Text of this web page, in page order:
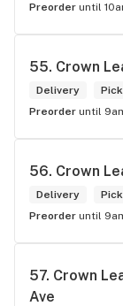
Preorder until
55. Crown
Delivery
Preorder until
56. Crown
Delivery
Preorder until
57. Crown
Ave